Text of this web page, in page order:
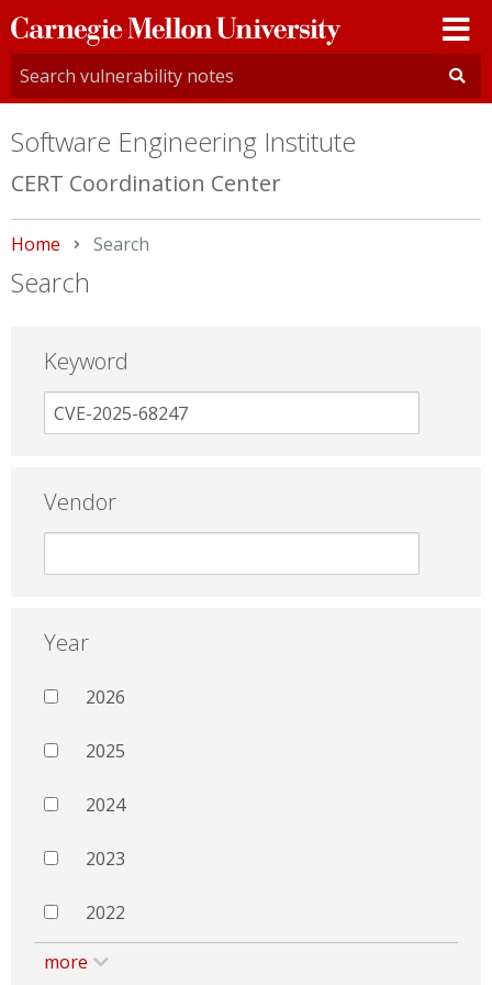
Carnegie
Mellon
University
Software Engineering Institute
CERT Coordination Center
Home Current:
Search
Search
Keyword
Vendor
Year
2026
2025
2024
2023
2022
more